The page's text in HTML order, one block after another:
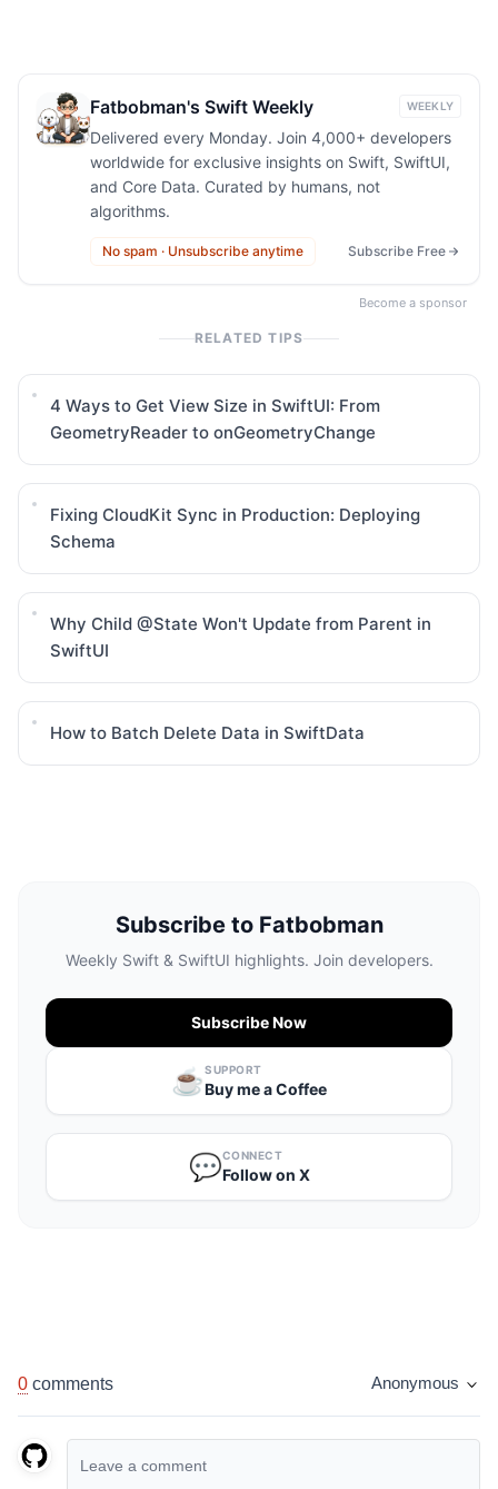
Fatbobman's Swift Weekly WEEKLY
Delivered every Monday. Join 4,000+ developers
worldwide for exclusive insights on Swift, SwiftUI,
and Core Data. Curated by humans, not
algorithms.
No spam · Unsubscribe anytime Subscribe Free
Become a sponsor
RELATED TIPS
4 Ways to Get View Size in SwiftUI: From
GeometryReader to onGeometryChange
Fixing CloudKit Sync in Production: Deploying
Schema
Why Child @State Won't Update from Parent in
SwiftUI
How to Batch Delete Data in SwiftData
Subscribe to Fatbobman
Weekly Swift & SwiftUI highlights. Join developers.
Subscribe Now
☕️SUPPORT
Buy me a Coffee
💬CONNECT
Follow on X
0 comments Anonymous